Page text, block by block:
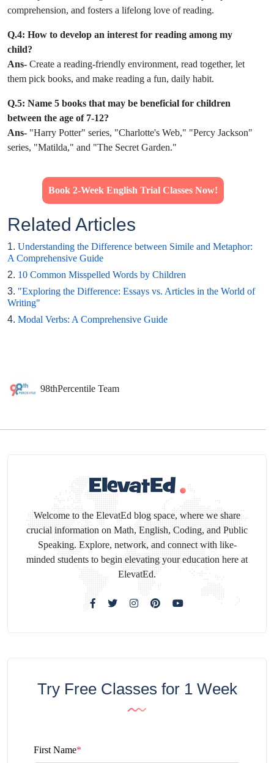
comprehension, and fosters a lifelong love of reading.
Q.4: How to develop an interest for reading among my
child?
Ans- Create a reading-friendly environment, read together, let
them pick books, and make reading a fun, daily habit.
Q.5: Name 5 books that may be beneficial for children
between the age of 7-12?
Ans- "Harry Potter" series, "Charlotte's Web," "Percy Jackson"
series, "Matilda," and "The Secret Garden."
Book 2-Week English Trial Classes Now!
Related Articles
1. Understanding the Difference between Simile and Metaphor:
A Comprehensive Guide
2. 10 Common Misspelled Words by Children
3. "Exploring the Difference: Essays vs. Articles in the World of
Writing"
4. Modal Verbs: A Comprehensive Guide
98thPercentile Team
Welcome to the ElevatEd blog space, where we share
crucial information on Math, English, Coding, and Public
Speaking. Explore, network, and connect with like-
minded students to begin elevating your education here at
ElevatEd.
Try Free Classes for 1 Week
First Name*